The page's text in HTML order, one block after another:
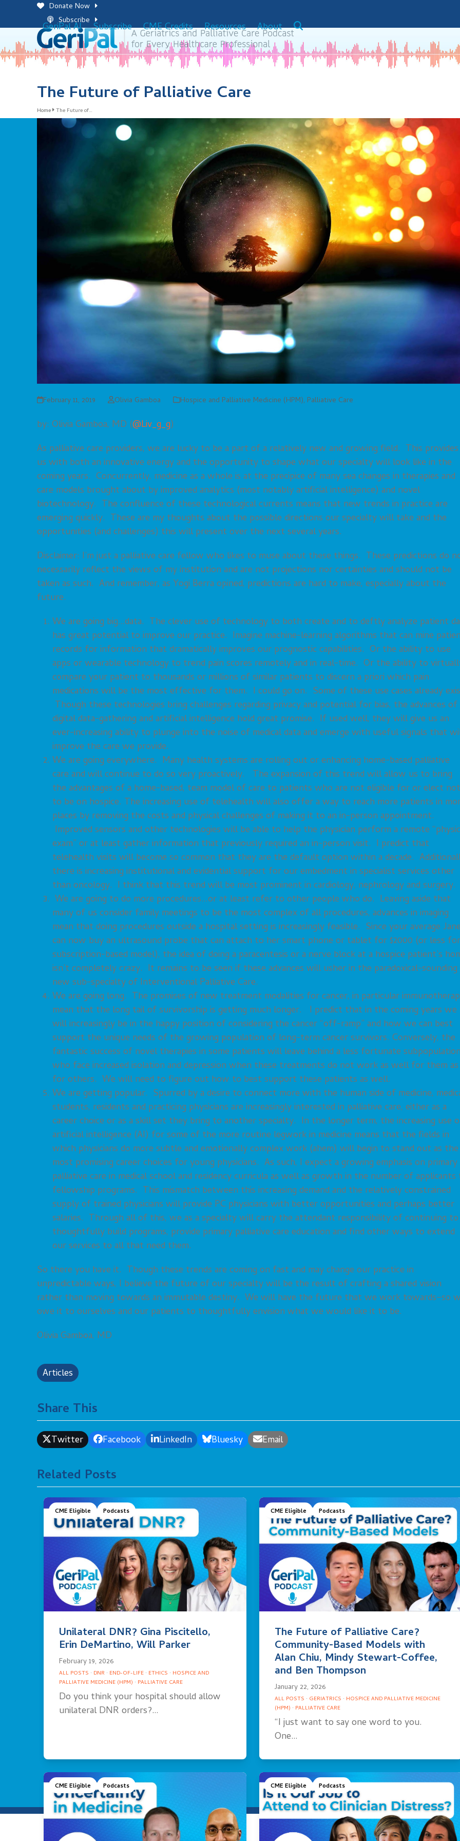
Donate Now
Subscribe
GeriPal AI Subscribe CME Credits Resources About
The Future of Palliative Care
Home The Future of…
February 11, 2019 Olivia Gamboa Hospice and Palliative Medicine (HPM), Palliative Care
by: Olivia Gamboa, MD (@Liv_g_g)
As palliative care providers, we are lucky to be a part of a relatively new and growing field. This provides
us with both an innovative energy and the opportunity to shape what our specialty will look like in the
coming years. Concurrently, medicine as a whole is at the precipice of many sea changes in therapies and
care models brought about by improved analytics (most notably artificial intelligence) and novel
biotechnology. The confluence of these technological currents means that new trends in practice are
emerging quickly. These are my thoughts about the possible directions our specialty will take and the
opportunities (and challenges) this will present over the next several years.
Disclaimer: I’m just a palliative care fellow who likes to muse about these things. These predictions do
necessarily reflect the views of my institution and are not projections nor certainties and should not be
taken as such. And remember, as Yogi Berra opined, predictions are hard to make, especially about the
future.
We are going big…data. The clever use of technology to both create and to deftly analyze patient
has great potential to improve our practice. Imagine machine-learning algorithms that can mine
records for information that dramatically improves our prognostic capabilities. Or the ability to use
apps or wearable technology to trend pain scores remotely and in real-time. Or the ability to
compare your patient to thousands or millions of similar patients to discern a priori which pain
medications will be the most effective for them. I could go on. Some of these use cases already
Though these technologies bring challenges regarding privacy and potential for bias, the advances of
digital data-gathering and artificial intelligence hold great promise. If used well, they will give us an
ever-increasing ability to plunge into the noise of medical data and emerge with useful signals that
improve the care we provide.
We are going everywhere. Many health systems are rolling out or enhancing home-based palliative
care and will continue to do so very proactively. The expansion of this trend will allow us to bring
the advantages of a home-based, team model of care to patients who are not eligible for or elect not
to be on hospice. The increasing use of telehealth will also offer a way to reach more patients in
places by removing the costs and physical challenges of making it to an in-person appointment.
Improved sensors and other technologies will be able to help the physician perform a remote
exam” or at least gather information that previously required an in-person visit. I predict that
telehealth visits will become so common that they are the default option within a decade.
there is increasing institutional and evidential support for our embedment in specialist services other
than oncology. I think that this trend will be most prominent in cardiology, nephrology and surgery.
We are going to do more procedures…or at least refer to other people who do. Leaving aside that
many of us consider family meetings to be the most complex of all procedures, advances in imaging
mean that doing procedures outside a hospital setting is increasingly feasible. Since your average Jane
can now buy an ultrasound probe that can attach to her smart phone or tablet for $2000 (or less
subscription-based model), the idea of doing a paracentesis or a nerve block at a hospice patient’s
isn’t completely crazy. It remains to be seen if these advances will usher in the paradoxical-sounding
new sub-specialty of Interventional Palliative Care.
We are going long. The promises of new treatment modalities for cancer, in particular
mean that the long tail of survivorship is getting much longer. I predict that in the coming years we
will increasingly be in the happy position of considering the cancer “off-ramp” and how we can best
support the unique needs of the growing population of long-term cancer survivors. Conversely, the
fantastic success of novel therapies in some patients will leave behind a less fortunate subpopulation
who face increased isolation and depression when these treatments do not work as well for them as
for others. We will need to figure out how to best support these patients as well.
We are getting popular. Spurred by a desire to connect more with the human side of medicine,
students, residents and practicing physicians are increasingly interested in palliative care, either as a
career choice or as a skill set they bring to another specialty. In the longer term, the increasing use
artificial intelligence (AI) for some of the more routine legwork in medicine means that the fields in
which physicians do more subtle and emotionally complex work (ahem) will begin to stand out as the
most promising career choices for young physicians. As such, I expect a growing emphasis on primary
palliative care in medical school and residency curricula as well as growth in the number of applicants
fellowship programs. This mismatch between this increasing demand and the relatively constrained
supply of trained physicians will provide PC physicians with better opportunities and perhaps better
salaries. Through all of this, we as a specialty will carry the attendant responsibility of continuing to
thoughtfully build programs, provide primary palliative care education and find other ways to extend
our services to all that need them.
So there you have it. Though these trends are coming on fast and may change our practice in
unpredictable ways, I believe the future of our specialty will be the result of crafting a shared vision
rather than moving towards an immutable destiny. We will have the future that we work towards–so
owe it to ourselves and our patients to thoughtfully envision what we would like it to be.
Olivia Gamboa, MD
Articles
Share This
Twitter Facebook LinkedIn Bluesky Email
Related Posts
CME Eligible Podcasts
Unilateral DNR? Gina Piscitello,
Erin DeMartino, Will Parker
February 19, 2026
ALL POSTS · DNR · END-OF-LIFE· ETHICS · HOSPICE AND
PALLIATIVE MEDICINE (HPM) · PALLIATIVE CARE
Do you think your hospital should allow
unilateral DNR orders?…
CME Eligible Podcasts
The Future of Palliative Care?
Community-Based Models with
Alan Chiu, Mindy Stewart-Coffee,
and Ben Thompson
January 22, 2026
ALL POSTS · GERIATRICS · HOSPICE AND PALLIATIVE MEDICINE
(HPM) · PALLIATIVE CARE
“I just want to say one word to you.
One…
CME Eligible Podcasts CME Eligible Podcasts